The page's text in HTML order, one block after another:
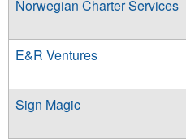
Norwegian Charter Services
E&R Ventures
Sign Magic